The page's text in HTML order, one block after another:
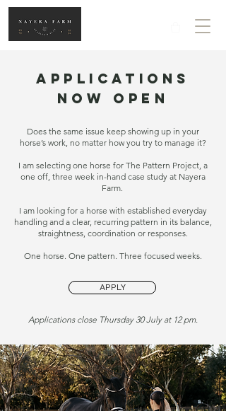
APPLICATIONS
NOW OPEN
Does the same issue keep showing up in your
horse’s work, no matter how you try to manage it?
I am selecting one horse for The Pattern Project, a
one off, three week in-hand case study at Nayera
Farm.
I am looking for a horse with established everyday
handling and a clear, recurring pattern in its balance,
straightness, coordination or responses.
One horse. One pattern. Three focused weeks.
APPLY
Applications close Thursday 30 July at 12 pm.